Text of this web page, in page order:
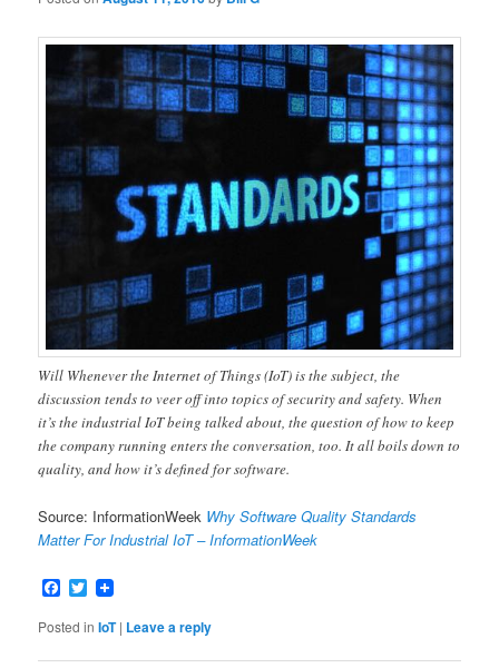
Will Whenever the Internet of Things (IoT) is the subject, the
discussion tends to veer off into topics of security and safety. When
it’s the industrial IoT being talked about, the question of how to keep
the company running enters the conversation, too. It all boils down to
quality, and how it’s defined for software.
Source: InformationWeek Why Software Quality Standards
Matter For Industrial IoT – InformationWeek
Facebook
Twitter
Posted in IoT | Leave a reply